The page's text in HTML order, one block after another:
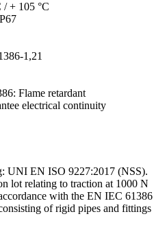
/ + 105 °C
1,21
Flame retardant
electrical continuity
UNI EN ISO 9227:2017 (NSS).
lot relating to traction at 1000 N
with the EN IEC 61386
of rigid pipes and fittings